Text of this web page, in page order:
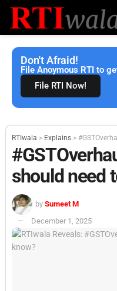
Don't Afraid!
File Anoymous RTI to
File RTI Now!
RTIwala > Explains >
should need
by Sumeet M
December 1, 2025